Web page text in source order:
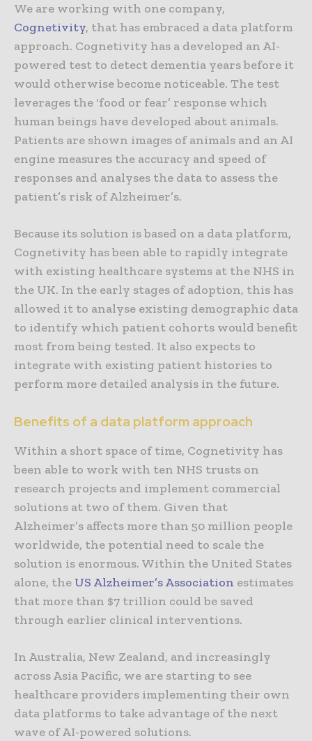
We are working with one company,
Cognetivity, that has embraced a data platform
approach. Cognetivity has a developed an AI-
powered test to detect dementia years before it
would otherwise become noticeable. The test
leverages the ‘food or fear’ response which
human beings have developed about animals.
Patients are shown images of animals and an AI
engine measures the accuracy and speed of
responses and analyses the data to assess the
patient’s risk of Alzheimer’s.
Because its solution is based on a data platform,
Cognetivity has been able to rapidly integrate
with existing healthcare systems at the NHS in
the UK. In the early stages of adoption, this has
allowed it to analyse existing demographic data
to identify which patient cohorts would benefit
most from being tested. It also expects to
integrate with existing patient histories to
perform more detailed analysis in the future.
Benefits of a data platform approach
Within a short space of time, Cognetivity has
been able to work with ten NHS trusts on
research projects and implement commercial
solutions at two of them. Given that
Alzheimer’s affects more than 50 million people
worldwide, the potential need to scale the
solution is enormous. Within the United States
alone, the US Alzheimer’s Association estimates
that more than $7 trillion could be saved
through earlier clinical interventions.
In Australia, New Zealand, and increasingly
across Asia Pacific, we are starting to see
healthcare providers implementing their own
data platforms to take advantage of the next
wave of AI-powered solutions.